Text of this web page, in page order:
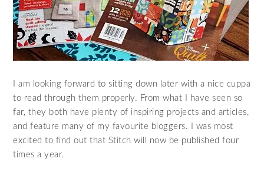
I am looking forward to sitting down later with a nice cuppa
to read through them properly. From what I have seen so
far, they both have plenty of inspiring projects and articles,
and feature many of my favourite bloggers. I was most
excited to find out that Stitch will now be published four
times a year.